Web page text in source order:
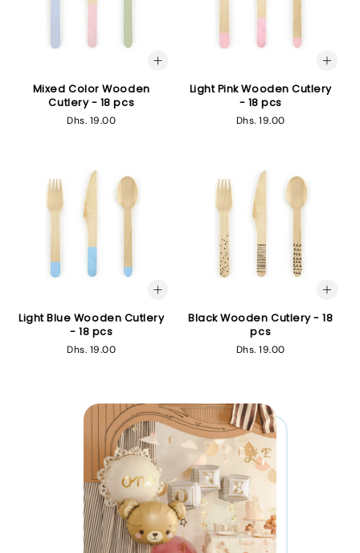
Mixed Color Wooden
Cutlery - 18 pcs
Regular
Dhs. 19.00
Light Pink Wooden Cutlery
- 18 pcs
Regular
Dhs. 19.00
Light Blue Wooden Cutlery
- 18 pcs
Regular
Dhs. 19.00
Black Wooden Cutlery - 18
pcs
Regular
Dhs. 19.00